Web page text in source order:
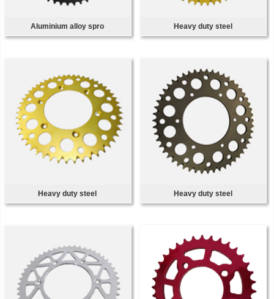
Aluminium alloy spro Heavy duty steel
Heavy duty steel Heavy duty steel